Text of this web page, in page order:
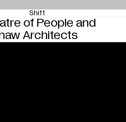
of People and
Architects
Shift